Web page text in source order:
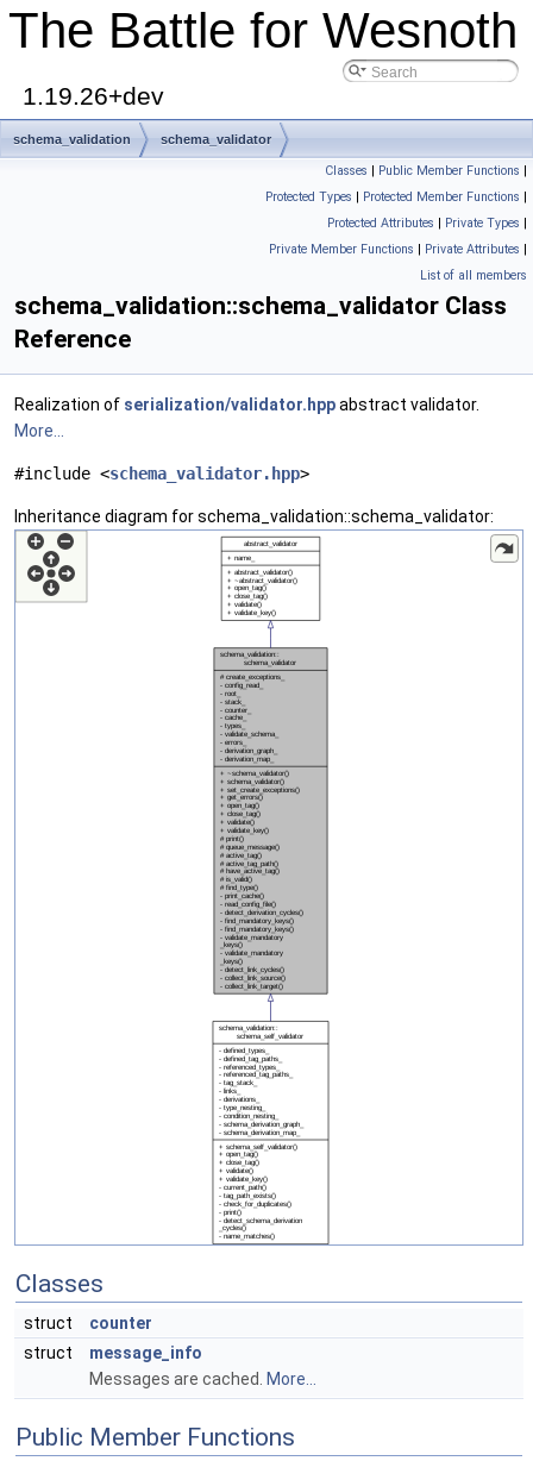
The Battle for Wesnoth
1.19.26+dev
schema_validation schema_validator
Classes | Public Member Functions |
Protected Types | Protected Member Functions |
Protected Attributes | Private Types |
Private Member Functions | Private Attributes |
List of all members
schema_validation::schema_validator Class
Reference
Realization of serialization/validator.hppabstract validator.
More...
#include <schema_validator.hpp>
Inheritance diagram for schema_validation::schema_validator:
Classes
struct
counter
struct
message_info
Messages are cached.
More...
Public Member Functions